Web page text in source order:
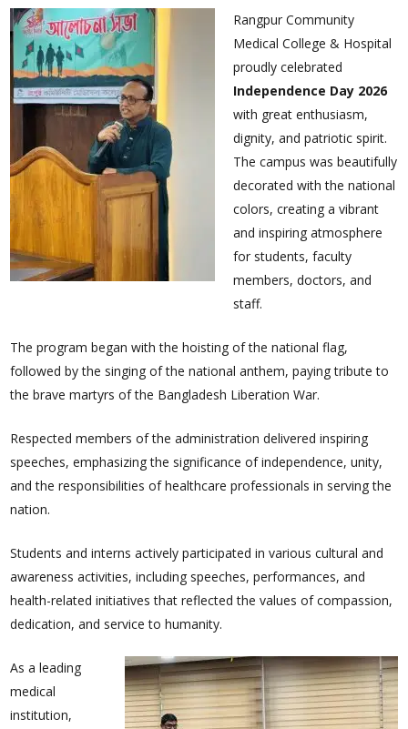
Rangpur Community
Medical College & Hospital
proudly celebrated
Independence Day 2026
with great enthusiasm,
dignity, and patriotic spirit.
The campus was beautifully
decorated with the national
colors, creating a vibrant
and inspiring atmosphere
for students, faculty
members, doctors, and
staff.
The program began with the hoisting of the national flag,
followed by the singing of the national anthem, paying tribute to
the brave martyrs of the Bangladesh Liberation War.
Respected members of the administration delivered inspiring
speeches, emphasizing the significance of independence, unity,
and the responsibilities of healthcare professionals in serving the
nation.
Students and interns actively participated in various cultural and
awareness activities, including speeches, performances, and
health-related initiatives that reflected the values of compassion,
dedication, and service to humanity.
As a leading
medical
institution,